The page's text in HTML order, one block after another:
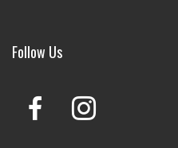
Follow Us